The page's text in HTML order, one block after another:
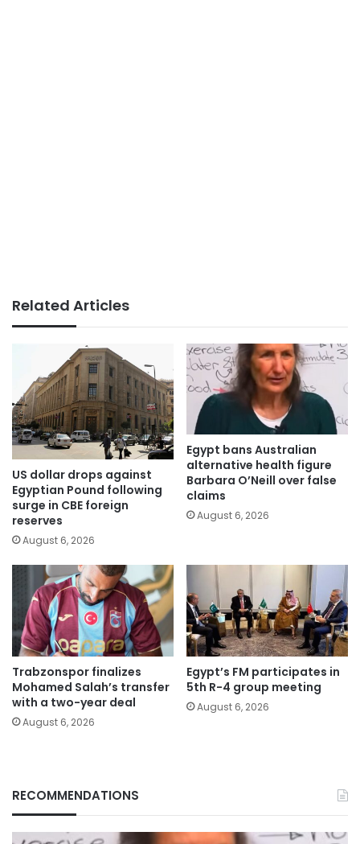
Related Articles
US dollar drops against
Egyptian Pound following
surge in CBE foreign
reserves
August 6, 2026
Egypt bans Australian
alternative health figure
Barbara O’Neill over false
claims
August 6, 2026
Trabzonspor finalizes
Mohamed Salah’s transfer
with a two-year deal
August 6, 2026
Egypt’s FM participates in
5th R-4 group meeting
August 6, 2026
RECOMMENDATIONS